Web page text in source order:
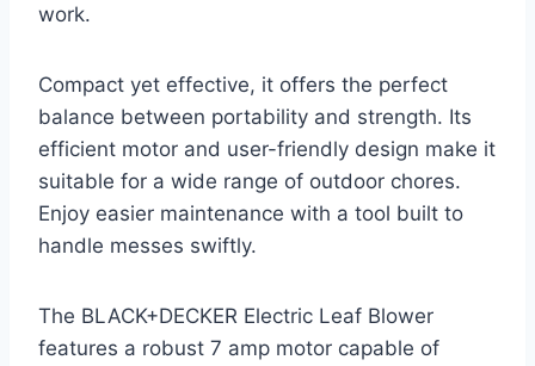
work.
Compact yet effective, it offers the perfect
balance between portability and strength. Its
efficient motor and user-friendly design make it
suitable for a wide range of outdoor chores.
Enjoy easier maintenance with a tool built to
handle messes swiftly.
The BLACK+DECKER Electric Leaf Blower
features a robust 7 amp motor capable of